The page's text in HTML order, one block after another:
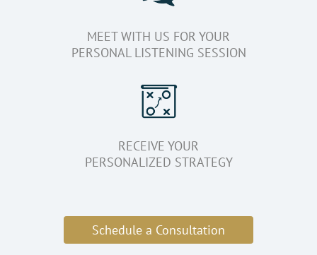
MEET WITH US FOR YOUR
PERSONAL LISTENING SESSION
RECEIVE YOUR
PERSONALIZED STRATEGY
Schedule a Consultation